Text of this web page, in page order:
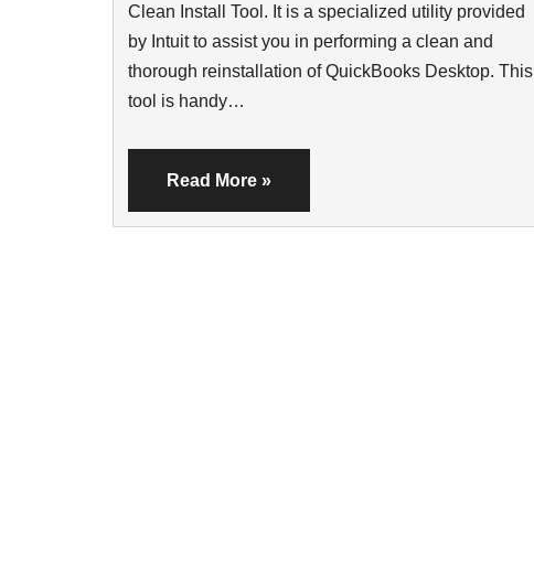
Clean Install Tool. It is a specialized utility provided
by Intuit to assist you in performing a clean and
thorough reinstallation of QuickBooks Desktop. This
tool is handy…
Read More »